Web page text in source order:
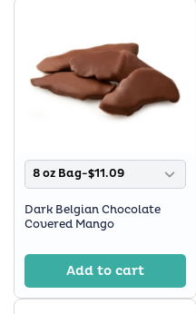
8 oz Bag-$11.09
Dark Belgian Chocolate
Covered Mango
Add to cart